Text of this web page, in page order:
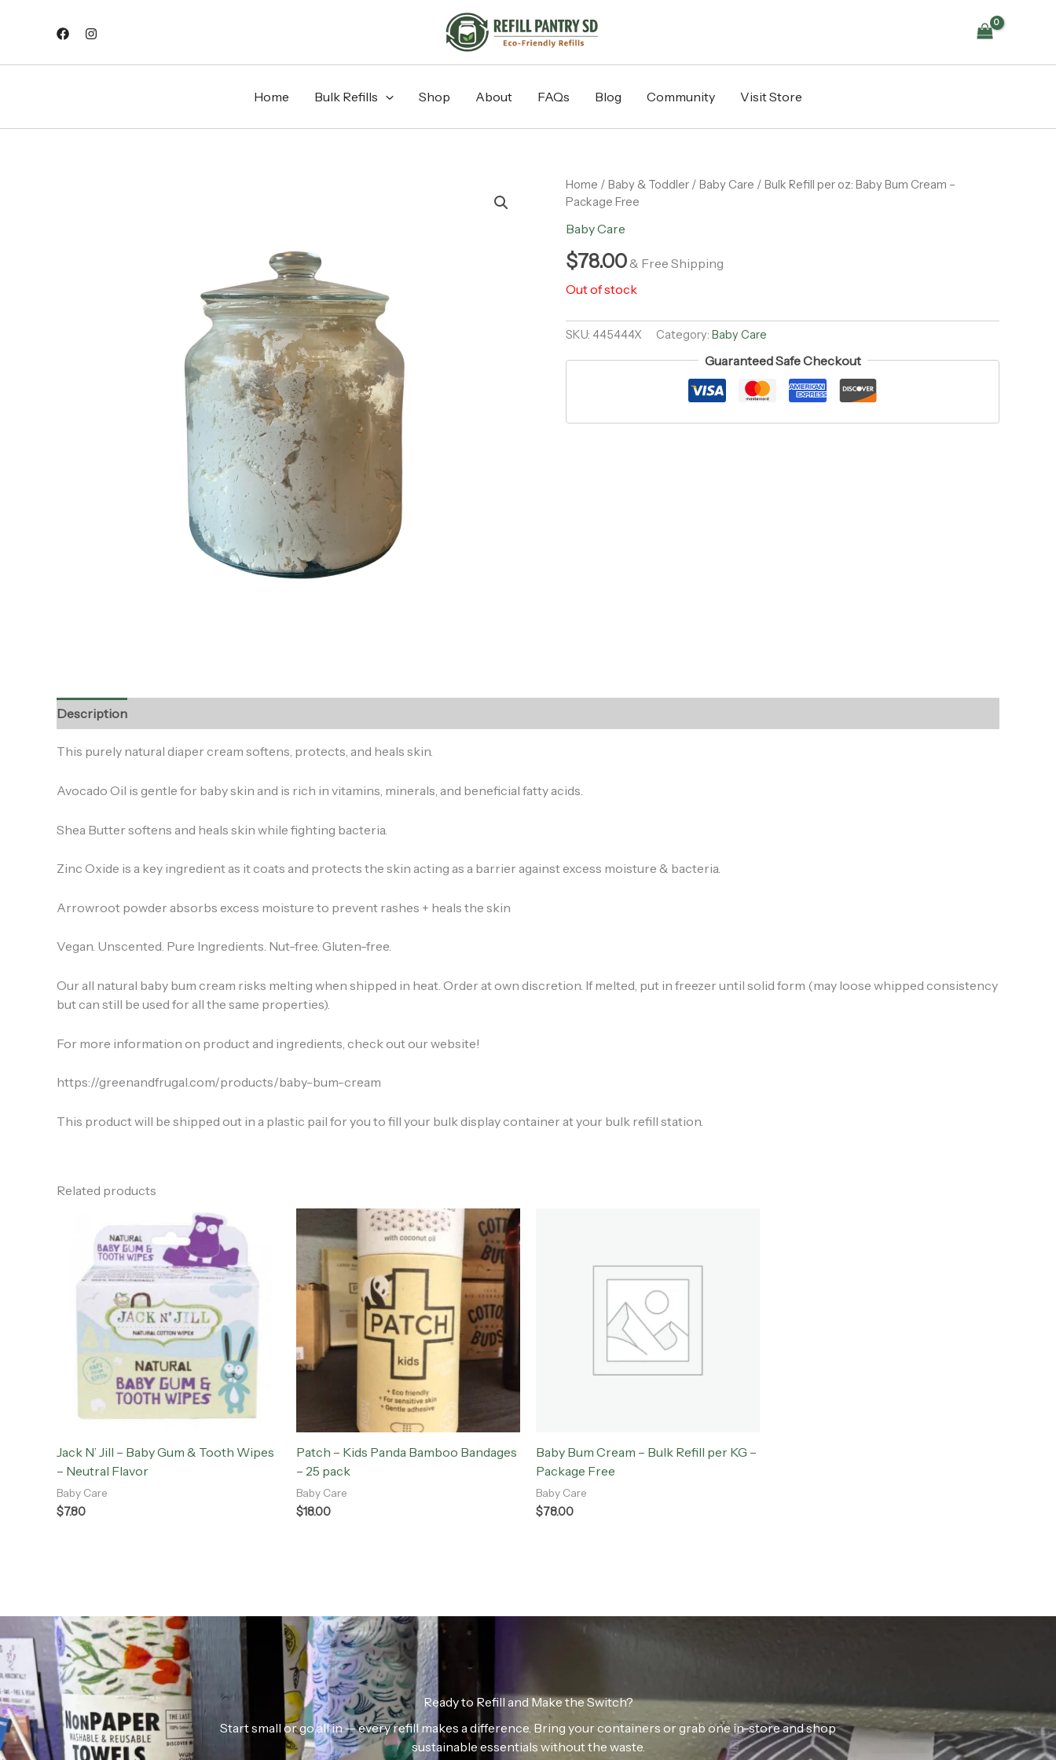
Home Bulk Refills Shop About FAQs Blog Community Visit Store
Home / Baby & Toddler / Baby Care / Bulk Refill per oz: Baby Bum Cream –
Package Free
Baby Care
$78.00& Free Shipping
Out of stock
SKU: 445444X Category: Baby Care
Guaranteed Safe Checkout
Description
This purely natural diaper cream softens, protects, and heals skin.
Avocado Oil is gentle for baby skin and is rich in vitamins, minerals, and beneficial fatty acids.
Shea Butter softens and heals skin while fighting bacteria.
Zinc Oxide is a key ingredient as it coats and protects the skin acting as a barrier against excess moisture & bacteria.
Arrowroot powder absorbs excess moisture to prevent rashes + heals the skin
Vegan. Unscented. Pure Ingredients. Nut-free. Gluten-free.
Our all natural baby bum cream risks melting when shipped in heat. Order at own discretion. If melted, put in freezer until solid form (may loose whipped consistency
but can still be used for all the same properties).
For more information on product and ingredients, check out our website!
https://greenandfrugal.com/products/baby-bum-cream
This product will be shipped out in a plastic pail for you to fill your bulk display container at your bulk refill station.
Related products
Jack N’ Jill – Baby Gum & Tooth Wipes
– Neutral Flavor
Baby Care
$7.80
Patch – Kids Panda Bamboo Bandages
– 25 pack
Baby Care
$18.00
Baby Bum Cream – Bulk Refill per KG –
Package Free
Baby Care
$78.00
Ready to Refill and Make the Switch?
Start small or go all in — every refill makes a difference. Bring your containers or grab one in-store and shop
sustainable essentials without the waste.